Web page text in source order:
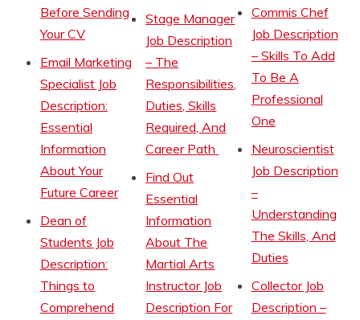
Before Sending
Your CV
Email Marketing
Specialist Job
Description:
Essential
Information
About Your
Future Career
Dean of
Students Job
Description:
Things to
Comprehend
Stage Manager
Job Description
– The
Responsibilities,
Duties, Skills
Required, And
Career Path
Find Out
Essential
Information
About The
Martial Arts
Instructor Job
Description For
Commis Chef
Job Description
– Skills To Add
To Be A
Professional
One
Neuroscientist
Job Description
–
Understanding
The Skills, And
Duties
Collector Job
Description –